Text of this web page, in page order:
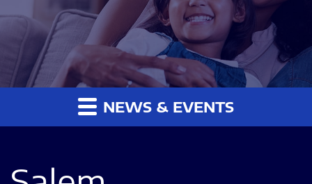
NEWS & EVENTS